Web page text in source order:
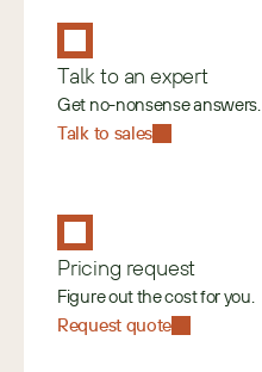
Talk to an expert
Get no-nonsense answers.
Talk to sales
Pricing request
Figure out the cost for you.
Request quote